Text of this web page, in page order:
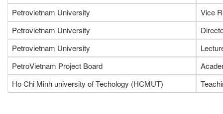
Petrovietnam University
Vice
Petrovietnam University
Petrovietnam University
PetroVietnam Project Board
Ho Chi Minh university of Techology (HCMUT)